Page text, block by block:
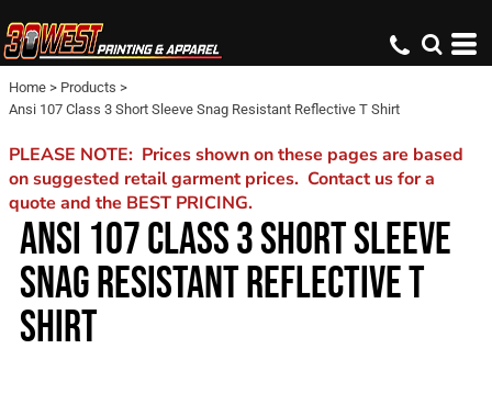
Home > Products >
Ansi 107 Class 3 Short Sleeve Snag Resistant Reflective T Shirt
PLEASE NOTE: Prices shown on these pages are based
on suggested retail garment prices. Contact us for a
quote and the BEST PRICING.
ANSI 107 CLASS 3 SHORT SLEEVE
SNAG RESISTANT REFLECTIVE T
SHIRT